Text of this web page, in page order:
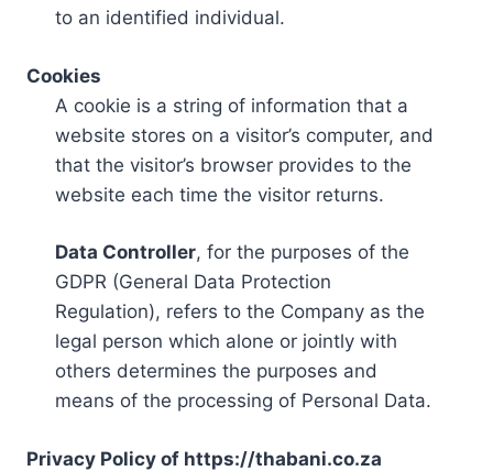
to an identified individual.
Cookies
A cookie is a string of information that a
website stores on a visitor’s computer, and
that the visitor’s browser provides to the
website each time the visitor returns.
Data Controller, for the purposes of the
GDPR (General Data Protection
Regulation), refers to the Company as the
legal person which alone or jointly with
others determines the purposes and
means of the processing of Personal Data.
Privacy Policy of https://thabani.co.za